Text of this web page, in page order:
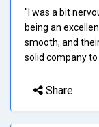
"I was a bit
being an
smooth, and
solid company
Share